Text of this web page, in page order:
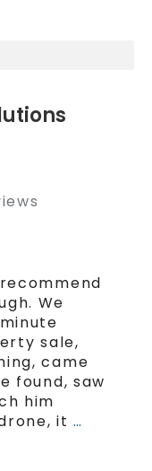
We
sale,
came
found, saw
him
it …